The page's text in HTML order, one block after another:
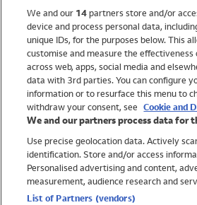
Holiday Shop
Swimwear
Women
Trending
Shop All Holiday Shop
Swimwear
We and our 14partners store and/or
device and process personal data,
unique IDs, for the purposes below. This
customise and measure the
across web, apps, social media and
data with 3rd parties. You can configure
information or to resurface this menu to
withdraw your consent, see Cookie and
We and our partners process data for
Use precise geolocation data. Actively
identification. Store and/or access
Personalised advertising and content,
measurement, audience research and
List of Partners (vendors)